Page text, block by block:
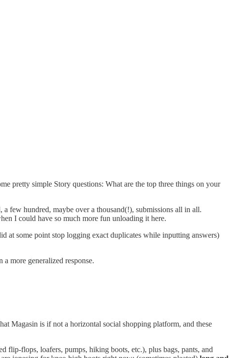
pretty simple Story questions: What are the top three things on your
few hundred, maybe over a thousand(!), submissions all in all.
I could have so much more fun unloading it here.
at some point stop logging exact duplicates while inputting answers)
more generalized response.
Magasin is if not a horizontal social shopping platform, and these
flip-flops, loafers, pumps, hiking boots, etc.), plus bags, pants, and